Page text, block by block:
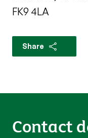
FK9 4LA
Share
Contact